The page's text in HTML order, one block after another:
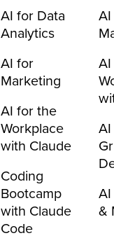
AI for Data
Analytics
AI for
Marketing
AI for the
Workplace
with Claude
Coding
Bootcamp
with Claude
Code
&